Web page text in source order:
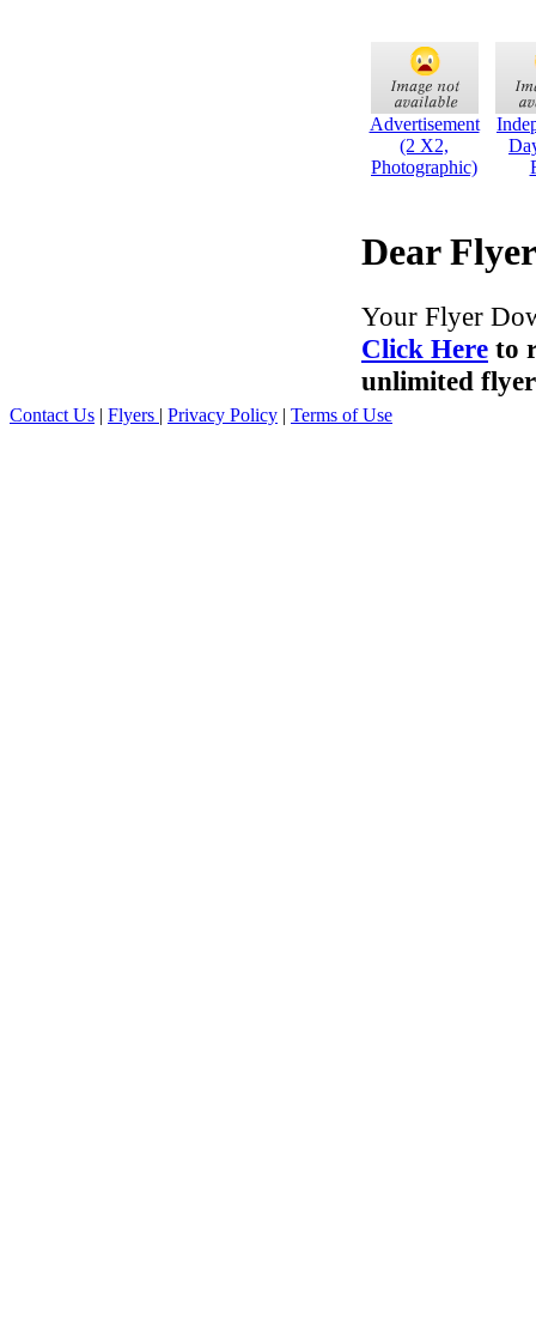
Advertisement
(2 X2,
Photographic)
Dear
Your Flyer
Click Here to
unlimited
Contact Us | Flyers | Privacy Policy | Terms of Use